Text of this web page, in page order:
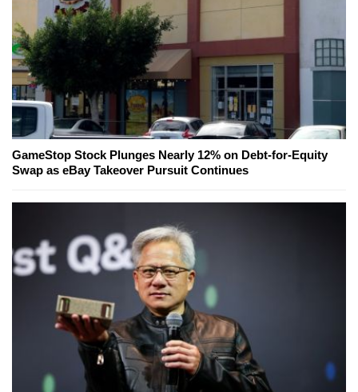
GameStop Stock Plunges Nearly 12% on Debt-for-Equity
Swap as eBay Takeover Pursuit Continues